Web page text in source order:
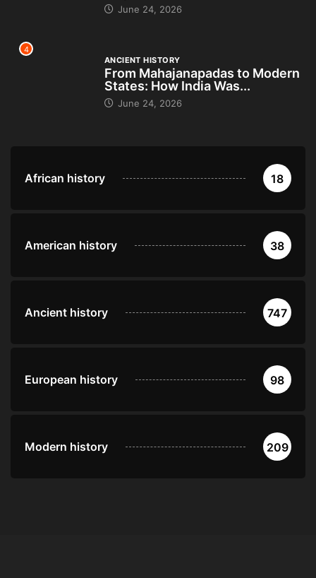
June 24, 2026
4
ANCIENT HISTORY
From Mahajanapadas to Modern
States: How India Was...
June 24, 2026
African history 18
American history 38
Ancient history 747
European history 98
Modern history 209